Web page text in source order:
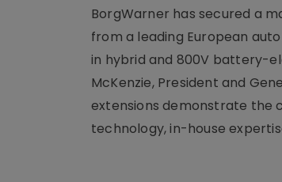
BorgWarner has secured a
from a leading European
in hybrid and 800V battery-
McKenzie, President and
extensions demonstrate the
technology, in-house